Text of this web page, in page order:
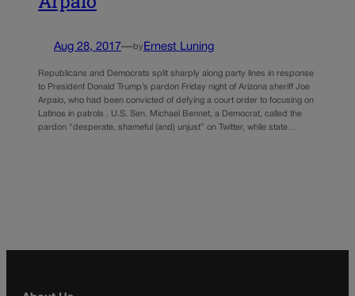
Aug 28, 2017—by Ernest Luning
Republicans and Democrats split sharply along party lines in response
to President Donald Trump’s pardon Friday night of Arizona sheriff Joe
Arpaio, who had been convicted of defying a court order to focusing on
Latinos in patrols . U.S. Sen. Michael Bennet, a Democrat, called the
pardon “desperate, shameful (and) unjust” on Twitter, while state…